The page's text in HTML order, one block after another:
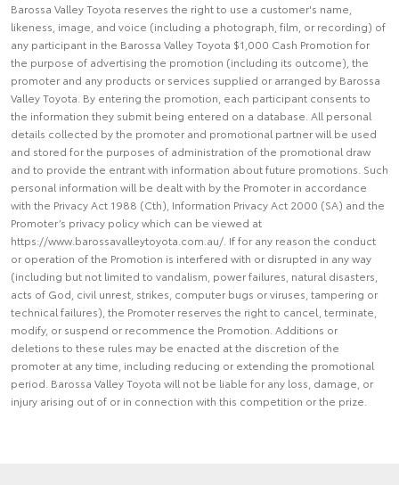
Barossa Valley Toyota reserves the right to use a customer's name,
likeness, image, and voice (including a photograph, film, or recording) of
any participant in the Barossa Valley Toyota $1,000 Cash Promotion for
the purpose of advertising the promotion (including its outcome), the
promoter and any products or services supplied or arranged by Barossa
Valley Toyota. By entering the promotion, each participant consents to
the information they submit being entered on a database. All personal
details collected by the promoter and promotional partner will be used
and stored for the purposes of administration of the promotional draw
and to provide the entrant with information about future promotions. Such
personal information will be dealt with by the Promoter in accordance
with the Privacy Act 1988 (Cth), Information Privacy Act 2000 (SA) and the
Promoter’s privacy policy which can be viewed at
https://www.barossavalleytoyota.com.au/. If for any reason the conduct
or operation of the Promotion is interfered with or disrupted in any way
(including but not limited to vandalism, power failures, natural disasters,
acts of God, civil unrest, strikes, computer bugs or viruses, tampering or
technical failures), the Promoter reserves the right to cancel, terminate,
modify, or suspend or recommence the Promotion. Additions or
deletions to these rules may be enacted at the discretion of the
promoter at any time, including reducing or extending the promotional
period. Barossa Valley Toyota will not be liable for any loss, damage, or
injury arising out of or in connection with this competition or the prize.